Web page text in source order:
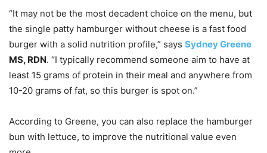
“It may not be the most decadent choice on the menu, but
the single patty hamburger without cheese is a fast food
burger with a solid nutrition profile,” says Sydney Greene
MS, RDN. “I typically recommend someone aim to have at
least 15 grams of protein in their meal and anywhere from
10-20 grams of fat, so this burger is spot on.”
According to Greene, you can also replace the hamburger
bun with lettuce, to improve the nutritional value even